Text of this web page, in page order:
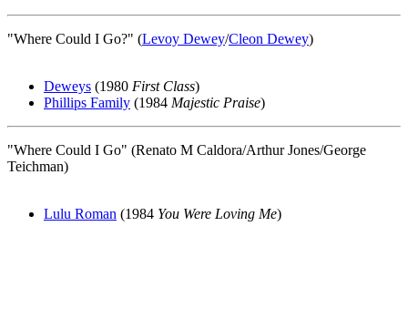
"Where Could I Go?" (Levoy Dewey/Cleon Dewey)
Deweys (1980 First Class)
Phillips Family (1984 Majestic Praise)
"Where Could I Go" (Renato M Caldora/Arthur Jones/George
Teichman)
Lulu Roman (1984 You Were Loving Me)